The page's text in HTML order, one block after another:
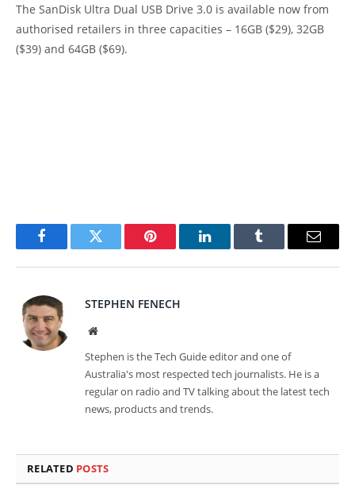
The SanDisk Ultra Dual USB Drive 3.0 is available now from
authorised retailers in three capacities – 16GB ($29), 32GB
($39) and 64GB ($69).
FacebookTwitter Pinterest LinkedInTumblr Email
STEPHEN FENECH
Website
Stephen is the Tech Guide editor and one of
Australia's most respected tech journalists. He is a
regular on radio and TV talking about the latest tech
news, products and trends.
RELATED POSTS